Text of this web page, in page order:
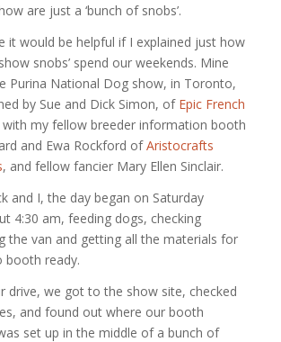
are just a ‘bunch of snobs’.
it would be helpful if I explained just how
snobs’ spend our weekends. Mine
Purina National Dog show, in Toronto,
by Sue and Dick Simon, of Epic French
with my fellow breeder information booth
and Ewa Rockford ofAristocrafts
, and fellow fancier Mary Ellen Sinclair.
and I, the day began on Saturday
4:30 am, feeding dogs, checking
the van and getting all the materials for
booth ready.
drive, we got to the show site, checked
and found out where our booth
set up in the middle of a bunch of